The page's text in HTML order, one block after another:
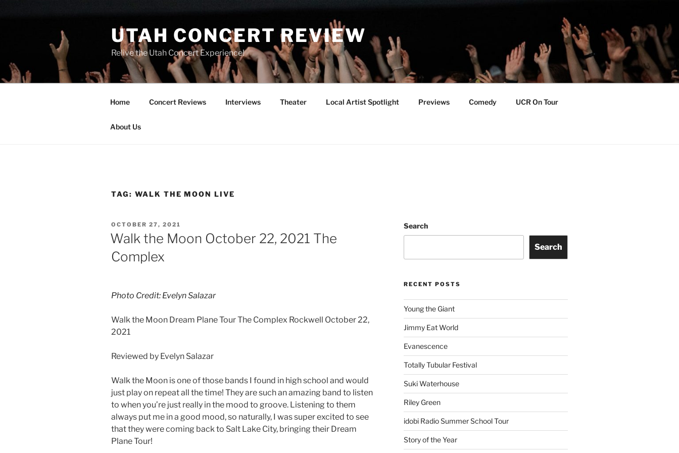
UTAH CONCERT REVIEW
Relive the Utah Concert Experience!
Home Concert Reviews Interviews Theater Local Artist Spotlight Previews Comedy UCR On Tour
About Us
TAG: WALK THE MOON LIVE
OCTOBER 27, 2021
Walk the Moon October 22, 2021 The
Complex
Photo Credit: Evelyn Salazar
Walk the Moon Dream Plane Tour The Complex Rockwell October 22,
2021
Reviewed by Evelyn Salazar
Walk the Moon is one of those bands I found in high school and would
just play on repeat all the time! They are such an amazing band to listen
to when you’re just really in the mood to groove. Listening to them
always put me in a good mood, so naturally, I was super excited to see
that they were coming back to Salt Lake City, bringing their Dream
Plane Tour!
Search
Search
RECENT POSTS
Young the Giant
Jimmy Eat World
Evanescence
Totally Tubular Festival
Suki Waterhouse
Riley Green
idobi Radio Summer School Tour
Story of the Year